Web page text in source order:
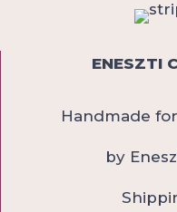
ENESZTI
Handmade
by